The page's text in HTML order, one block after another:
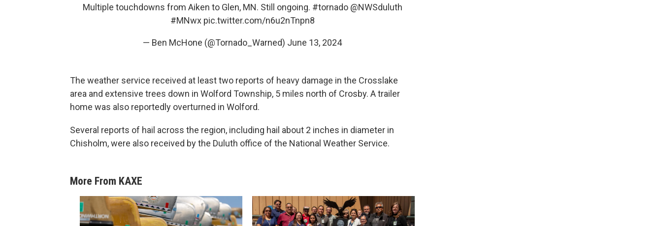
Multiple touchdowns from Aiken to Glen, MN. Still ongoing. #tornado @NWSduluth
#MNwx pic.twitter.com/n6u2nTnpn8
— Ben McHone (@Tornado_Warned) June 13, 2024
The weather service received at least two reports of heavy damage in the Crosslake
area and extensive trees down in Wolford Township, 5 miles north of Crosby. A trailer
home was also reportedly overturned in Wolford.
Several reports of hail across the region, including hail about 2 inches in diameter in
Chisholm, were also received by the Duluth office of the National Weather Service.
More From KAXE